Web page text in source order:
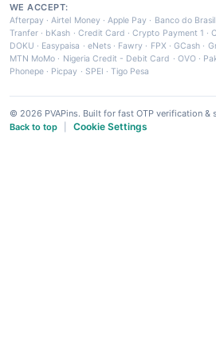
WE ACCEPT:
Afterpay ·Airtel Money·Apple Pay · Banco do Brasil
Tranfer · bKash · Credit Card ·Crypto Payment 1 ·
DOKU · Easypaisa · eNets· Fawry · FPX ·GCash ·
MTN MoMo · Nigeria Credit - Debit Card · OVO·
Phonepe · Picpay · SPEI ·Tigo Pesa
© 2026 PVAPins. Built for fast OTP verification &
Back to top
Cookie Settings